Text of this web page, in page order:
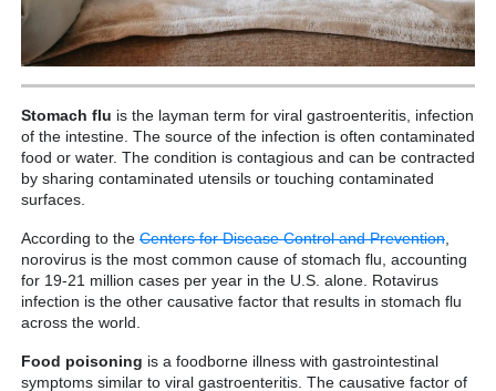
Stomach flu is the layman term for viral gastroenteritis, infection
of the intestine. The source of the infection is often contaminated
food or water. The condition is contagious and can be contracted
by sharing contaminated utensils or touching contaminated
surfaces.
According to the Centers for Disease Control and Prevention
norovirus is the most common cause of stomach flu, accounting
for 19-21 million cases per year in the U.S. alone. Rotavirus
infection is the other causative factor that results in stomach flu
across the world.
Food poisoning is a foodborne illness with gastrointestinal
symptoms similar to viral gastroenteritis. The causative factor of